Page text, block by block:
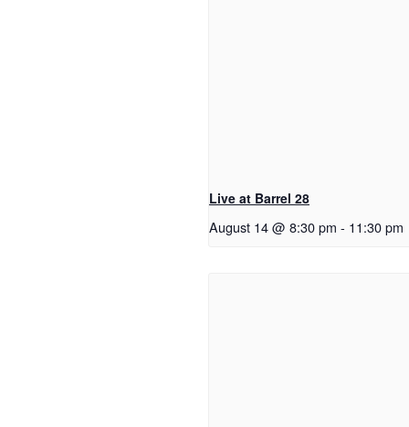
Live at Barrel 28
August 14 @ 8:30 pm - 11:30 pm